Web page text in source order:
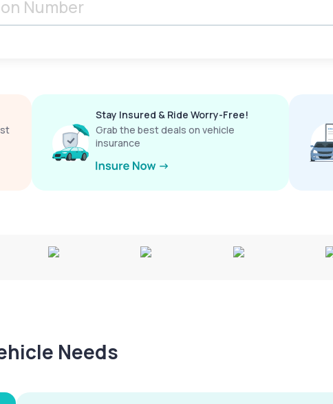
Stay Insured & Ride Worry-Free!
Grab the best deals on vehicle
insurance
Needs